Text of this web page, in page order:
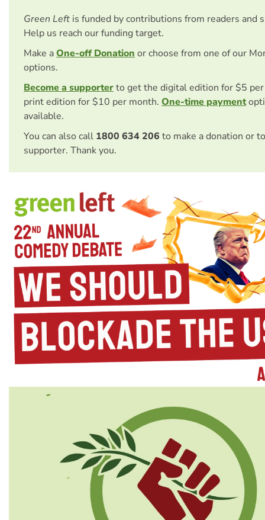
Green Left is funded by contributions from readers and
Help us reach our funding target.
Make aOne-off Donation or choose from one of our
options.
Become a supporterto get the digital edition for $5
print edition for $10 per month. One-time payment
available.
You can also call 1800 634 206 to make a donation or
supporter. Thank you.